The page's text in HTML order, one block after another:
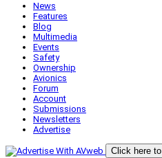
News
Features
Blog
Multimedia
Events
Safety
Ownership
Avionics
Forum
Account
Submissions
Newsletters
Advertise
Click here